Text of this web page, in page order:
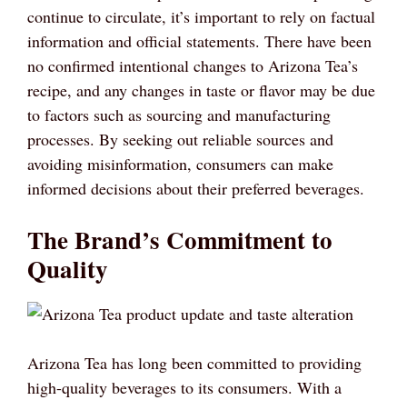
continue to circulate, it’s important to rely on factual
information and official statements. There have been
no confirmed intentional changes to Arizona Tea’s
recipe, and any changes in taste or flavor may be due
to factors such as sourcing and manufacturing
processes. By seeking out reliable sources and
avoiding misinformation, consumers can make
informed decisions about their preferred beverages.
The Brand’s Commitment to
Quality
Arizona Tea has long been committed to providing
high-quality beverages to its consumers. With a